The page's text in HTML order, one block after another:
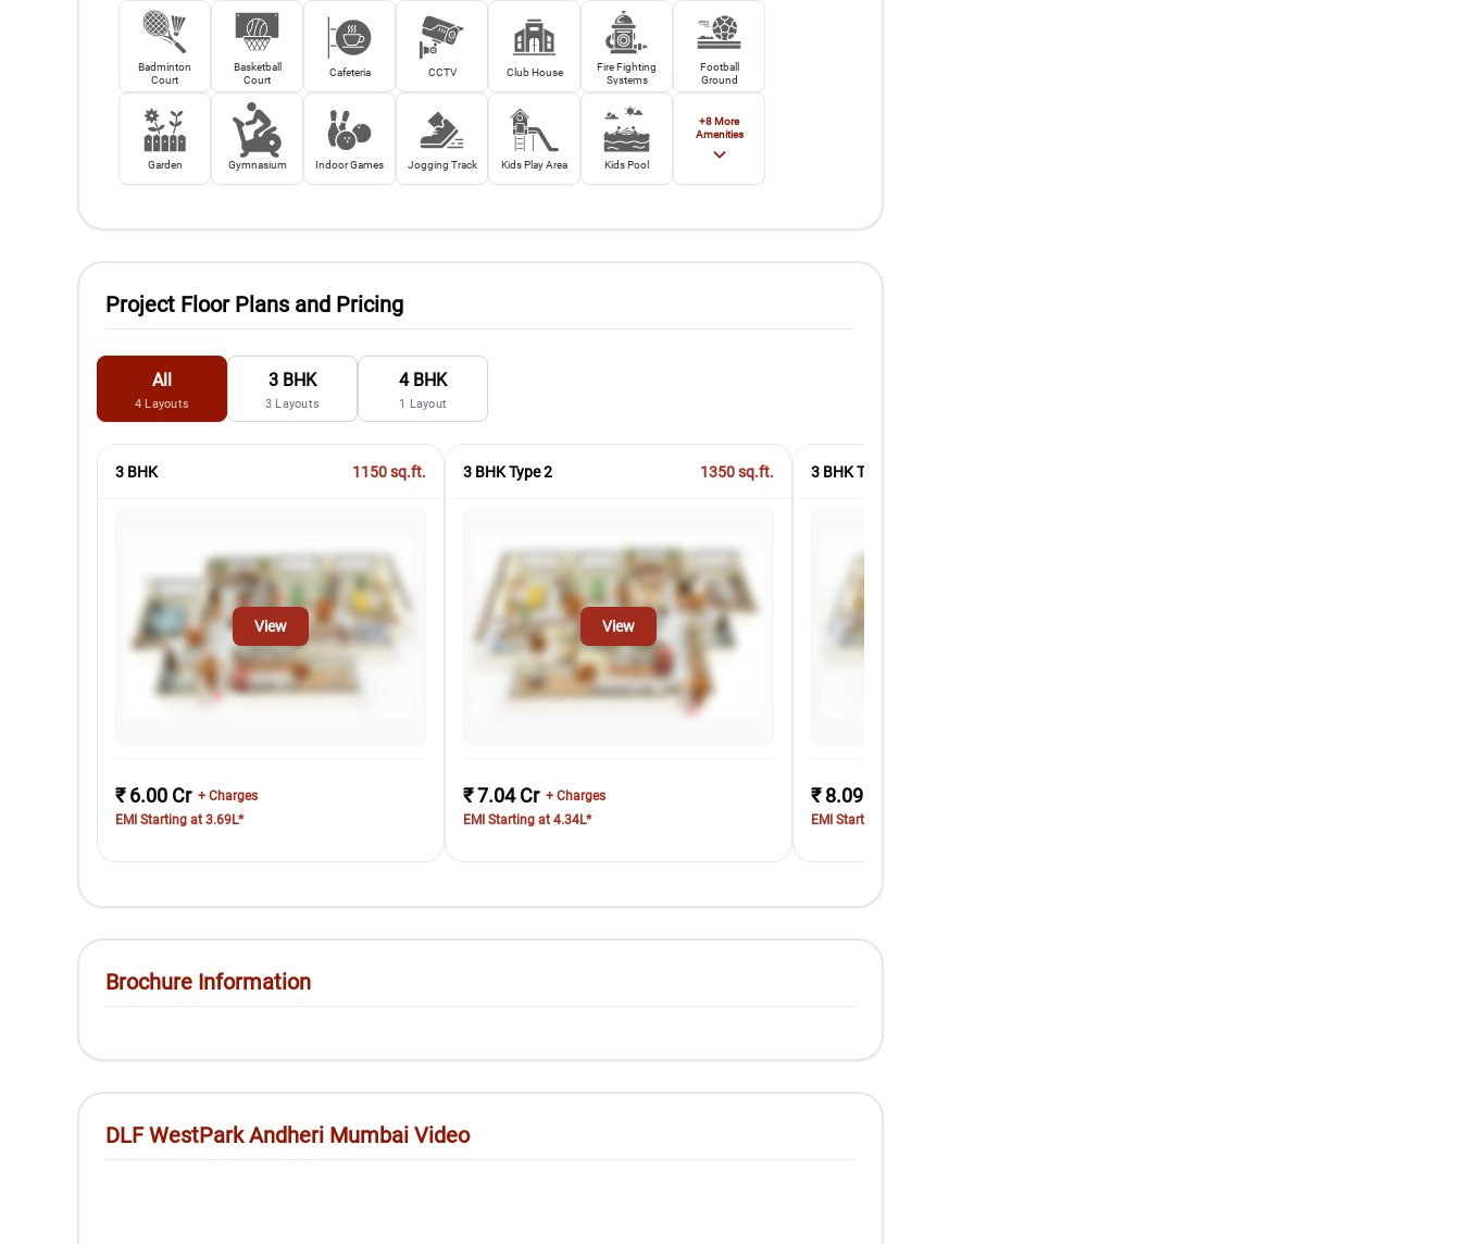
Badminton
Court
Basketball
Court
Cafeteria CCTV Club House
Fire Fighting
Systems
Football
Ground
Garden Gymnasium Indoor Games Jogging Track Kids Play Area Kids Pool
+8More
Amenities
Project Floor Plans and Pricing
All
4 Layouts
3 BHK
3 Layouts
4 BHK
1 Layout
3 BHK 1150sq.ft.
View
₹ 6.00 Cr + Charges
EMI Starting at 3.69L*
3 BHK Type 2 1350sq.ft.
View
₹ 7.04 Cr + Charges
EMI Starting at 4.34L*
3 BHK Type 3
₹ 8.09 Cr
EMI Starting at 4.98L*
Brochure Information
DLF WestPark Andheri Mumbai Video